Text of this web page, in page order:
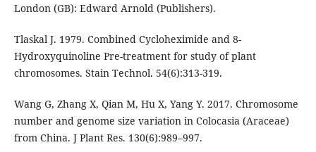
London (GB): Edward Arnold (Publishers).
Tlaskal J. 1979. Combined Cycloheximide and 8-
Hydroxyquinoline Pre-treatment for study of plant
chromosomes. Stain Technol. 54(6):313-319.
Wang G, Zhang X, Qian M, Hu X, Yang Y. 2017. Chromosome
number and genome size variation in Colocasia (Araceae)
from China. J Plant Res. 130(6):989–997.